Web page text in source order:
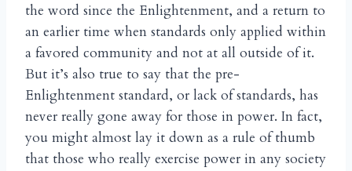
the word since the Enlightenment, and a return to
an earlier time when standards only applied within
a favored community and not at all outside of it.
But it’s also true to say that the pre-
Enlightenment standard, or lack of standards, has
never really gone away for those in power. In fact,
you might almost lay it down as a rule of thumb
that those who really exercise power in any society